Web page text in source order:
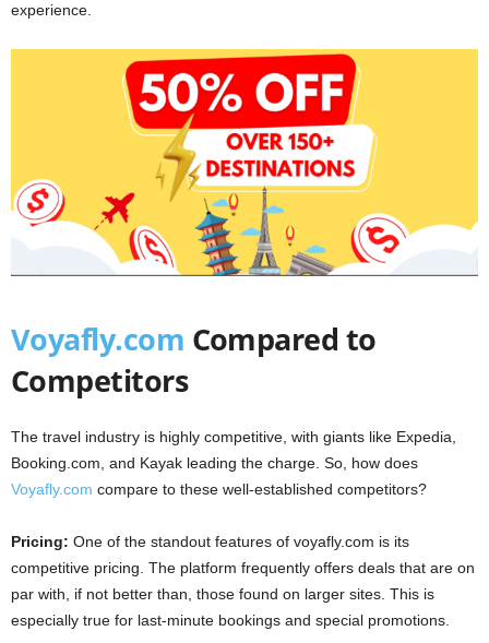
experience.
Voyafly.com Compared to
Competitors
The travel industry is highly competitive, with giants like Expedia,
Booking.com, and Kayak leading the charge. So, how does
Voyafly.com compare to these well-established competitors?
Pricing: One of the standout features of voyafly.com is its
competitive pricing. The platform frequently offers deals that are on
par with, if not better than, those found on larger sites. This is
especially true for last-minute bookings and special promotions.